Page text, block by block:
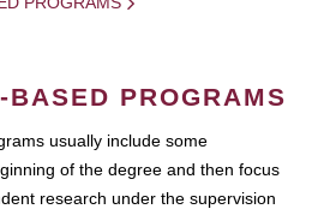
BASED PROGRAMS
usually include some
of the degree and then focus
research under the supervision